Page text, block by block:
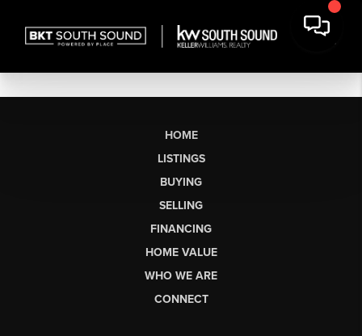
HOME
LISTINGS
BUYING
SELLING
FINANCING
HOME VALUE
WHO WE ARE
CONNECT